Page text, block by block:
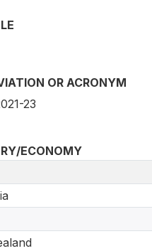
OR ACRONYM
23
ECONOMY